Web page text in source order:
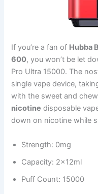
If you’re a fan of Hubba
600, you won’t be let
Pro Ultra 15000. The
single vape device,
with the sweet and
nicotine disposable
down on nicotine while
Strength: 0mg
Capacity: 2x12ml
Puff Count: 15000